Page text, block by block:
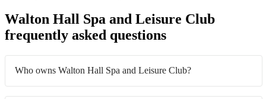
Walton Hall Spa and Leisure Club
frequently asked questions
Who owns Walton Hall Spa and Leisure Club?